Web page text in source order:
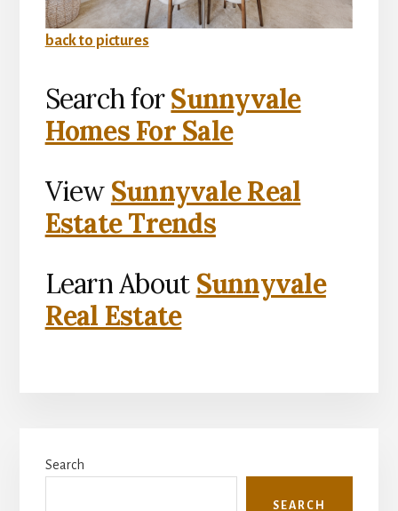
back to pictures
Search forSunnyvale
Homes For Sale
View Sunnyvale Real
Estate Trends
Learn About Sunnyvale
Real Estate
Sidebar
Search
SEARCH